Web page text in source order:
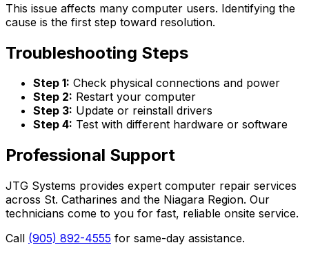
This issue affects many computer users. Identifying the
cause is the first step toward resolution.
Troubleshooting Steps
Step 1: Check physical connections and power
Step 2: Restart your computer
Step 3: Update or reinstall drivers
Step 4: Test with different hardware or software
Professional Support
JTG Systems provides expert computer repair services
across St. Catharines and the Niagara Region. Our
technicians come to you for fast, reliable onsite service.
Call (905) 892-4555 for same-day assistance.